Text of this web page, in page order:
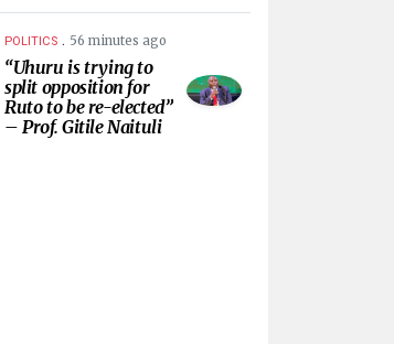
POLITICS . 56 minutes ago
“Uhuru is trying to
split opposition for
Ruto to be re-elected”
– Prof. Gitile Naituli